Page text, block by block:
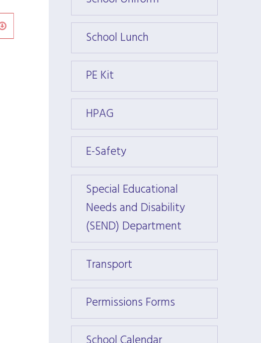
School Lunch
PE Kit
HPAG
E-Safety
Special Educational
Needs and Disability
(SEND) Department
Transport
Permissions Forms